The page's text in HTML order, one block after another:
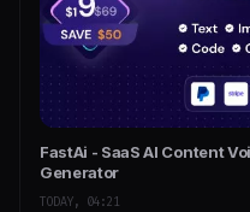
FastAi - SaaS AI Content
Generator
TODAY, 04:21